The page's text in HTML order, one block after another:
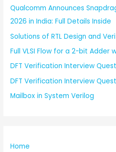
Qualcomm Announces
2026 in India: Full Details Inside
Solutions of RTL Design and
Full VLSI Flow for a 2-bit Adder
DFT Verification Interview
DFT Verification Interview
Mailbox in System Verilog
Home